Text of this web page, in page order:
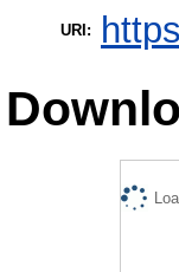
URI: